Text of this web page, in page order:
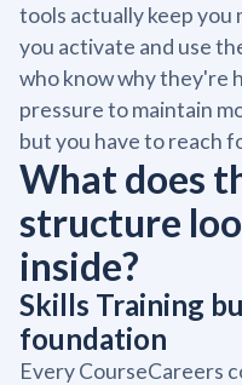
tools actually keep you
you activate and use
who know why they're
pressure to maintain
but you have to reach
What does
structure
inside?
Skills Training
foundation
Every CourseCareers